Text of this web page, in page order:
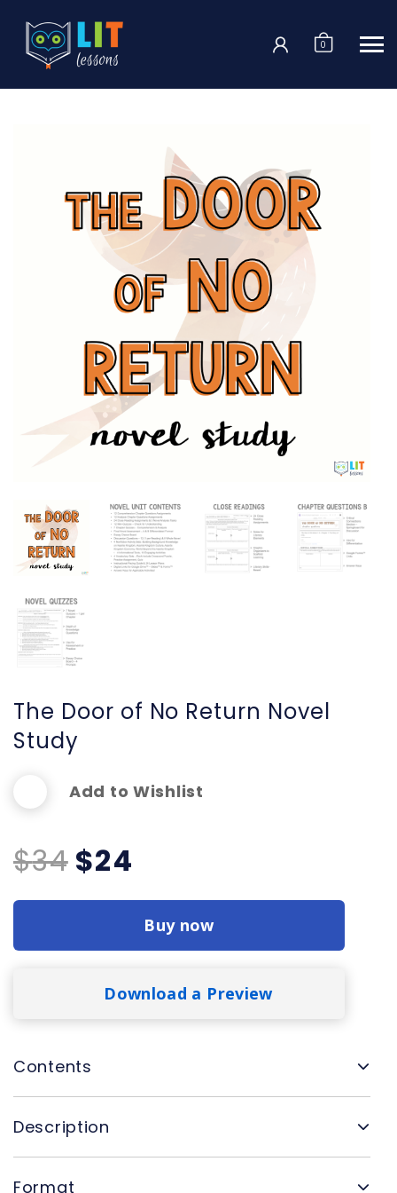
0
The Door of No Return Novel
Study
Add to Wishlist
$34 Original
was:
$34.
$24
is:
$24.
Buy now
Download a Preview
Contents
Description
Format